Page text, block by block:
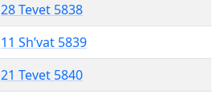
28 Tevet 5838
11 Sh’vat 5839
21 Tevet 5840